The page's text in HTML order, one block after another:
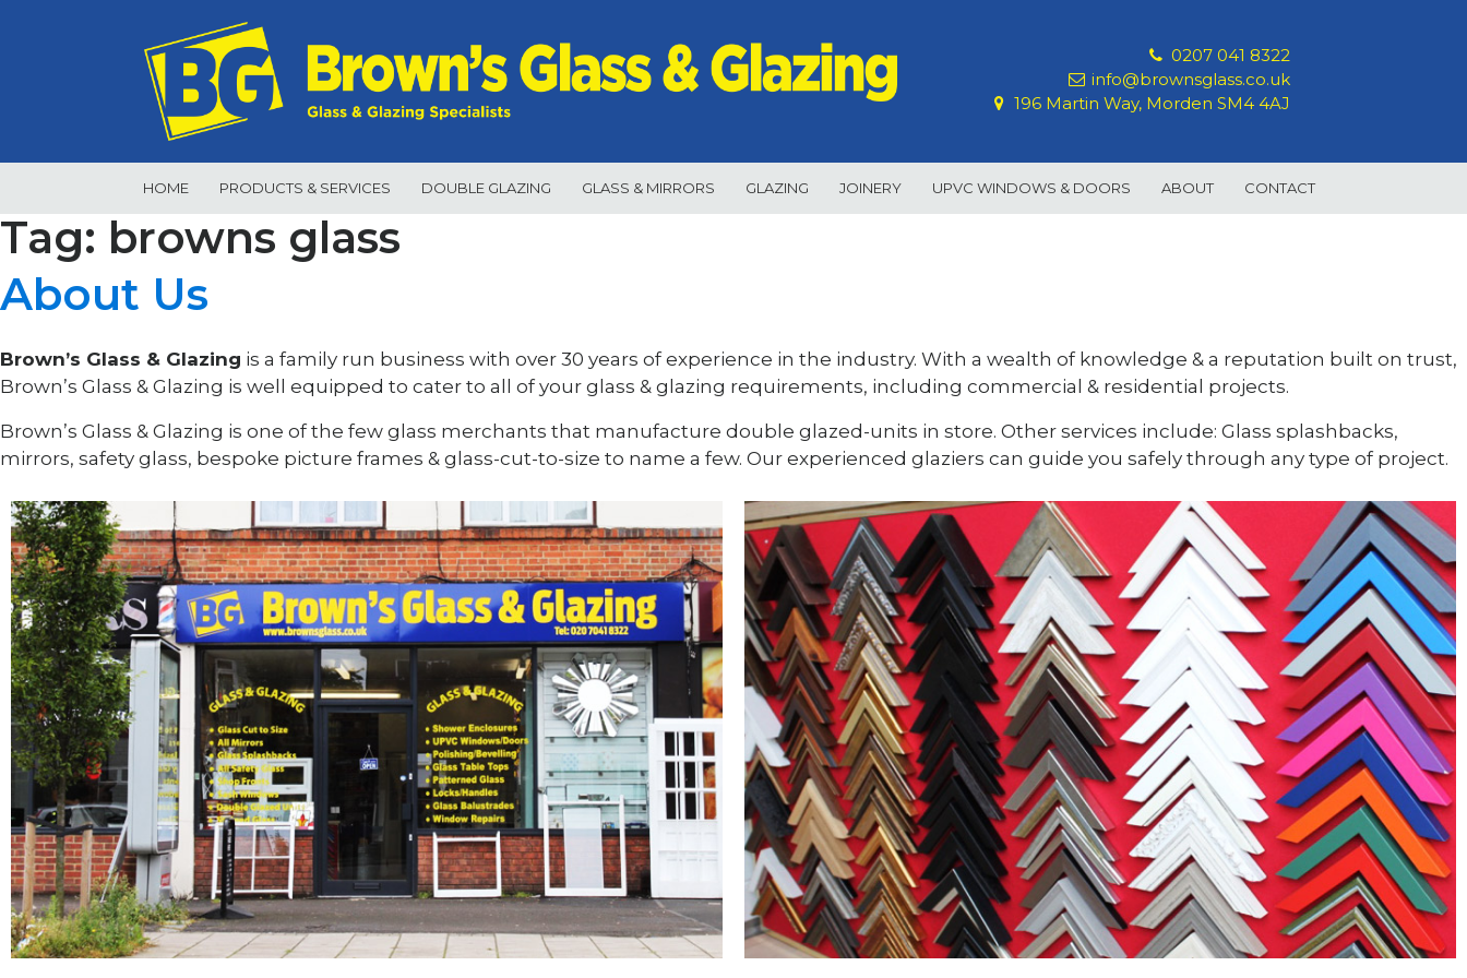
0207 041 8322
info@brownsglass.co.uk
196 Martin Way, Morden SM4 4AJ
HOME PRODUCTS & SERVICES DOUBLE GLAZING GLASS & MIRRORS GLAZING JOINERY UPVC WINDOWS & DOORS ABOUT CONTACT
Tag: browns glass
About Us
Brown’s Glass & Glazing is a family run business with over 30 years of experience in the industry. With a wealth of knowledge & a reputation built on trust,
Brown’s Glass & Glazing is well equipped to cater to all of your glass & glazing requirements, including commercial & residential projects.
Brown’s Glass & Glazing is one of the few glass merchants that manufacture double glazed-units in store. Other services include: Glass splashbacks,
mirrors, safety glass, bespoke picture frames & glass-cut-to-size to name a few. Our experienced glaziers can guide you safely through any type of project.